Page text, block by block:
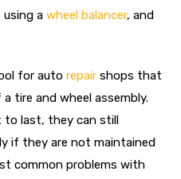
a wheel balancer, and
for auto repair shops that
tire and wheel assembly.
to last, they can still
if they are not maintained
common problems with